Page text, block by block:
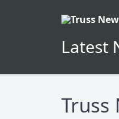
Latest
Truss